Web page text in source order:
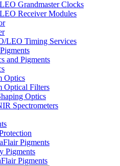
Grandmaster Clocks
Receiver Modules
LEO Timing Services
and Pigments
Optics
Optical Filters
Optics
Spectrometers
Pigments
Pigments
Pigments